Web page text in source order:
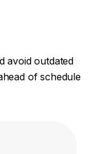
avoid outdated
of schedule